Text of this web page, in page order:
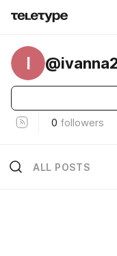
I
0 followers
ALL POSTS